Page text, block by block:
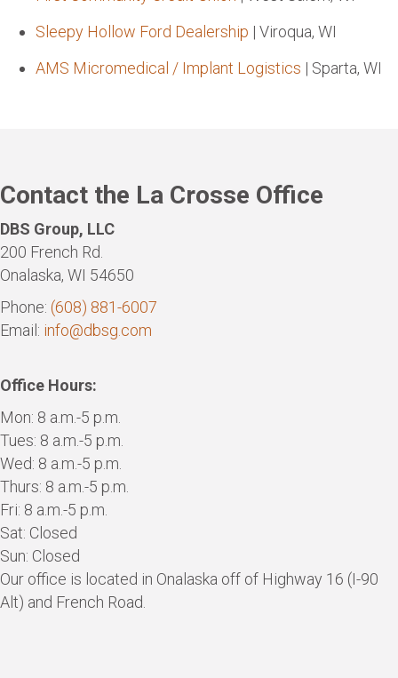
Sleepy Hollow Ford Dealership | Viroqua, WI
AMS Micromedical / Implant Logistics | Sparta, WI
Contact the La Crosse Office
DBS Group, LLC
200 French Rd.
Onalaska, WI 54650
Phone: (608) 881-6007
Email: info@dbsg.com
Office Hours:
Mon: 8 a.m.-5 p.m.
Tues: 8 a.m.-5 p.m.
Wed: 8 a.m.-5 p.m.
Thurs: 8 a.m.-5 p.m.
Fri: 8 a.m.-5 p.m.
Sat: Closed
Sun: Closed
Our office is located in Onalaska off of Highway 16 (I-90
Alt) and French Road.